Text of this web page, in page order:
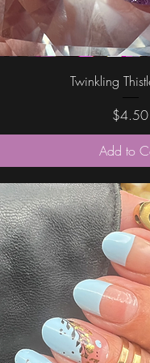
Quick
Twinkling
Price
$4.50
Add to